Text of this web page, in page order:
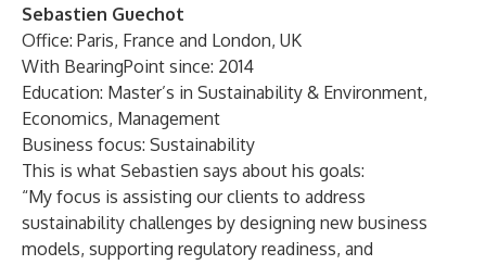
Sebastien Guechot
Office: Paris, France and London, UK
With BearingPoint since: 2014
Education: Master’s in Sustainability & Environment,
Economics, Management
Business focus: Sustainability
This is what Sebastien says about his goals:
“My focus is assisting our clients to address
sustainability challenges by designing new business
models, supporting regulatory readiness, and